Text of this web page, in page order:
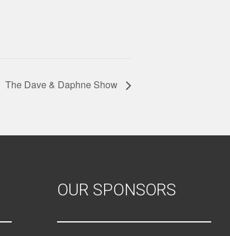
The Dave & Daphne Show
OUR SPONSORS